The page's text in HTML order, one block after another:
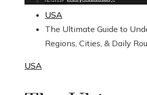
USA
The Ultimate Guide to
Regions, Cities, & Daily
USA